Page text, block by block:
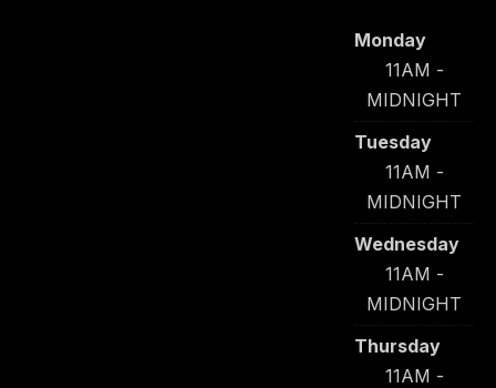
Monday
11AM -
MIDNIGHT
Tuesday
11AM -
MIDNIGHT
Wednesday
11AM -
MIDNIGHT
Thursday
11AM -